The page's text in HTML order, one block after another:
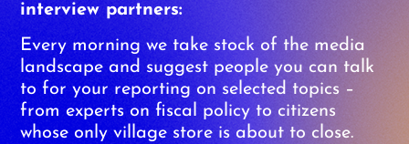
interview partners:
Every morning we take stock of the media
landscape and suggest people you can talk
to for your reporting on selected topics –
from experts on fiscal policy to citizens
whose only village store is about to close.